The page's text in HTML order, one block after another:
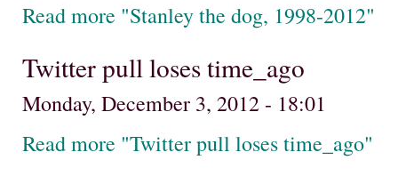
Read more "Stanley the dog, 1998-2012"
Twitter pull loses time_ago
Monday, December 3, 2012 - 18:01
Read more "Twitter pull loses time_ago"